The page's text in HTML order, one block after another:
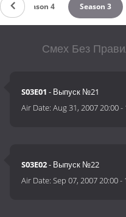
Season 4 Season 3
Смех Без
S03E01 - Выпуск №21
Air Date:Aug 31, 2007 20:00-
S03E02- Выпуск №22
Air Date:Sep 07, 2007 20:00-